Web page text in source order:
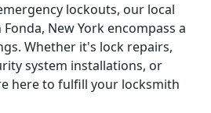
lockouts, our local
New York encompass a
Whether it's lock repairs,
system installations, or
here to fulfill your locksmith